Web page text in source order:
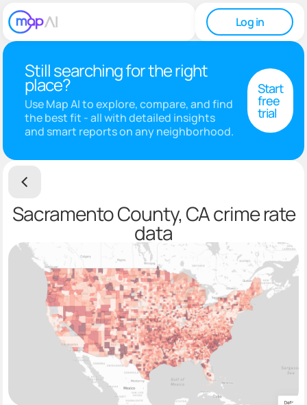
Log in
Still searching for the right
place?
Use Map AI to explore, compare, and find
the best fit - all with detailed insights
and smart reports on any neighborhood.
Start
free
trial
Sacramento County, CA crime rate
data